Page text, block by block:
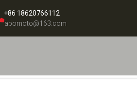
+86 18620766112
apomoto@163.com